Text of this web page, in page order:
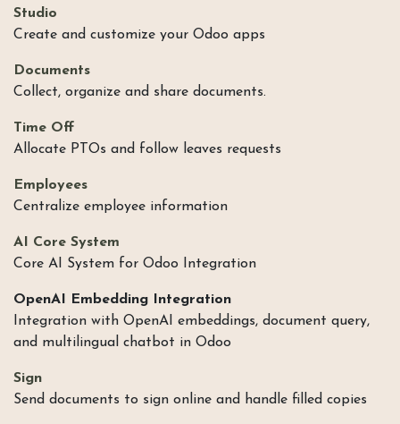
Studio
Create and customize your Odoo apps
Documents
Collect, organize and share documents.
Time Off
Allocate PTOs and follow leaves requests
Employees
Centralize employee information
AI Core System
Core AI System for Odoo Integration
OpenAI Embedding Integration
Integration with OpenAI embeddings, document query,
and multilingual chatbot in Odoo
Sign
Send documents to sign online and handle filled copies